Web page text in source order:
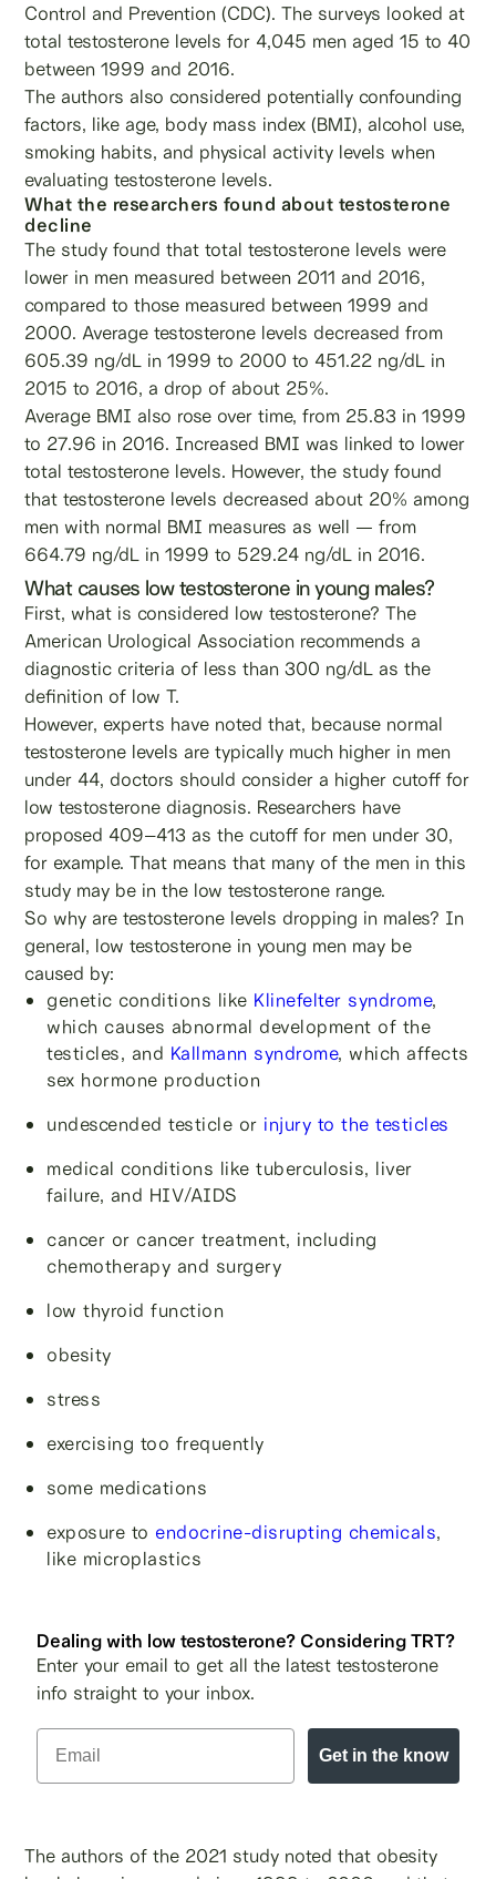
Control and Prevention (CDC). The surveys looked at
total testosterone levels for 4,045 men aged 15 to 40
between 1999 and 2016.
The authors also considered potentially confounding
factors, like age, body mass index (BMI), alcohol use,
smoking habits, and physical activity levels when
evaluating testosterone levels.
What the researchers found about testosterone
decline
The study found that total testosterone levels were
lower in men measured between 2011 and 2016,
compared to those measured between 1999 and
2000. Average testosterone levels decreased from
605.39 ng/dL in 1999 to 2000 to 451.22 ng/dL in
2015 to 2016, a drop of about 25%.
Average BMI also rose over time, from 25.83 in 1999
to 27.96 in 2016. Increased BMI was linked to lower
total testosterone levels. However, the study found
that testosterone levels decreased about 20% among
men with normal BMI measures as well — from
664.79 ng/dL in 1999 to 529.24 ng/dL in 2016.
What causes low testosterone in young males?
First, what is considered low testosterone? The
American Urological Association recommends a
diagnostic criteria of less than 300 ng/dL as the
definition of low T.
However, experts have noted that, because normal
testosterone levels are typically much higher in men
under 44, doctors should consider a higher cutoff for
low testosterone diagnosis. Researchers have
proposed 409–413 as the cutoff for men under 30,
for example. That means that many of the men in this
study may be in the low testosterone range.
So why are testosterone levels dropping in males? In
general, low testosterone in young men may be
caused by:
genetic conditions like Klinefelter syndrome,
which causes abnormal development of the
testicles, and Kallmann syndrome, which affects
sex hormone production
undescended testicle or injury to the testicles
medical conditions like tuberculosis, liver
failure, and HIV/AIDS
cancer or cancer treatment, including
chemotherapy and surgery
low thyroid function
obesity
stress
exercising too frequently
some medications
exposure to endocrine-disrupting chemicals,
like microplastics
Dealing with low testosterone? Considering TRT?
Enter your email to get all the latest testosterone
info straight to your inbox.
Get in the know
The authors of the 2021 study noted that obesity